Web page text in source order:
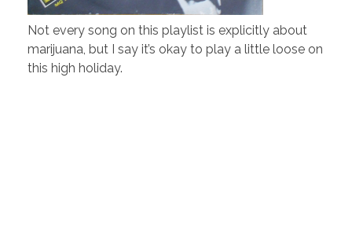
Not every song on this playlist is explicitly about
marijuana, but I say it’s okay to play a little loose on
this high holiday.